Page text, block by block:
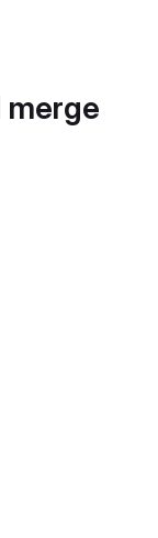
merge